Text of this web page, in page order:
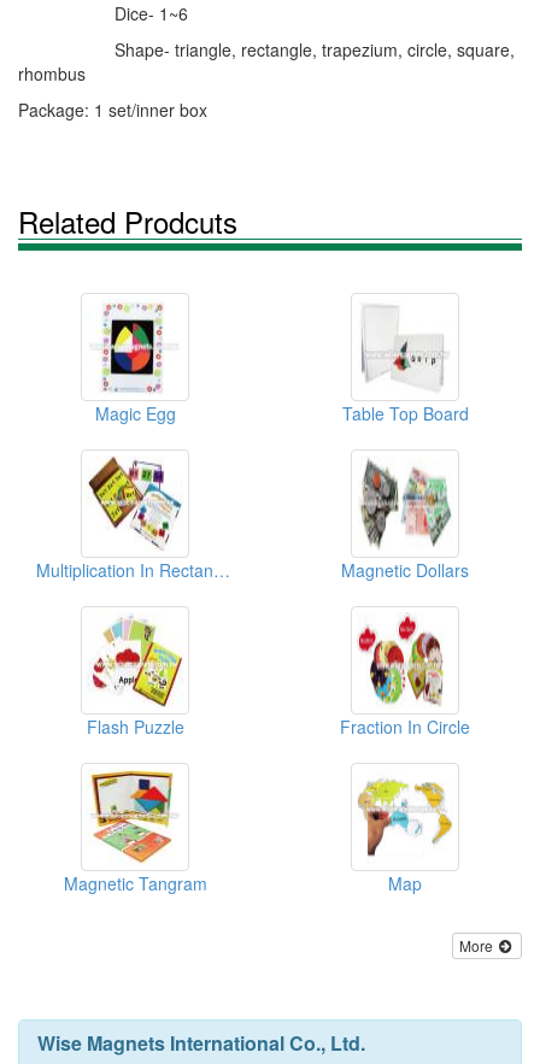
Dice- 1~6
Shape- triangle, rectangle, trapezium, circle, square,
rhombus
Package: 1 set/inner box
Related Prodcuts
Magic Egg Table Top Board
Multiplication In Rectangle Magnetic Dollars
Flash Puzzle Fraction In Circle
Magnetic Tangram Map
More
Wise Magnets International Co., Ltd.